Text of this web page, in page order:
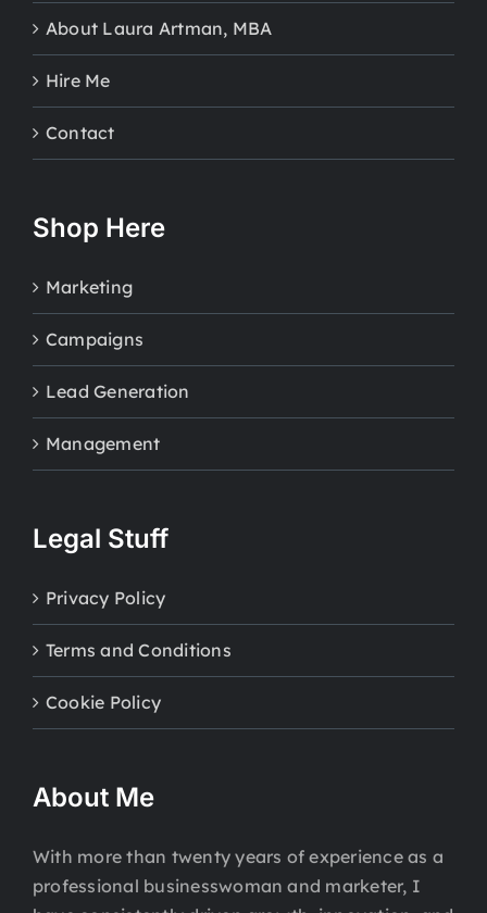
About Laura Artman, MBA
Hire Me
Contact
Shop Here
Marketing
Campaigns
Lead Generation
Management
Legal Stuff
Privacy Policy
Terms and Conditions
Cookie Policy
About Me
With more than twenty years of experience as a
professional businesswoman and marketer, I